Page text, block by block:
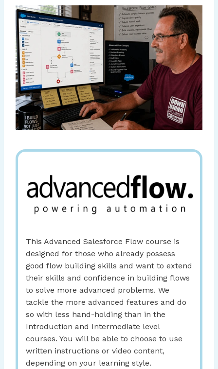
This Advanced Salesforce Flow course is
designed for those who already possess
good flow building skills and want to extend
their skills and confidence in building flows
to solve more advanced problems. We
tackle the more advanced features and do
so with less hand-holding than in the
Introduction and Intermediate level
courses. You will be able to choose to use
written instructions or video content,
depending on your learning style.